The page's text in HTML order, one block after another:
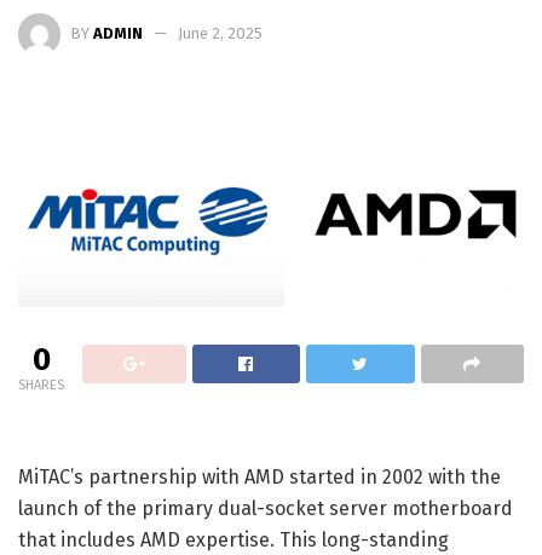
BY ADMIN June 2, 2025
0
SHARES
MiTAC’s partnership with AMD started in 2002 with the
launch of the primary dual-socket server motherboard
that includes AMD expertise. This long-standing